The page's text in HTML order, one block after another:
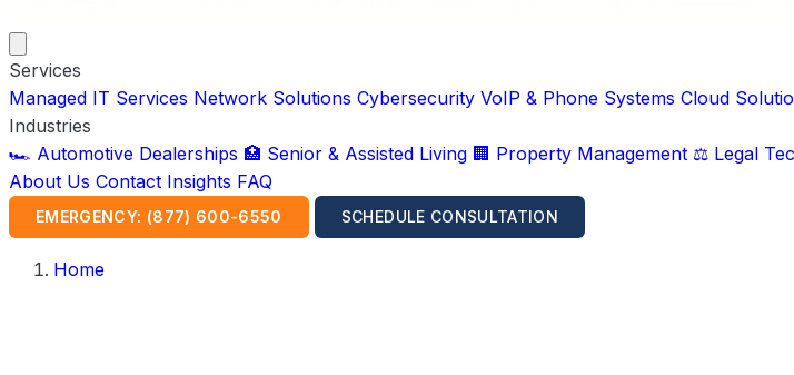
Services
Managed IT Services Network Solutions Cybersecurity VoIP & Phone Systems Cloud
Industries
🏎️ Automotive Dealerships 🏥 Senior & Assisted Living 🏢 Property Management ⚖️ Legal
About Us Contact Insights FAQ
EMERGENCY: (877) 600-6550 SCHEDULE CONSULTATION
Home